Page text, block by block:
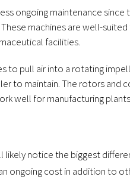
ongoing maintenance
machines are well-
facilities.
to pull air into a rotating
to maintain. The rotors
well for manufacturing
notice the biggest
ongoing cost in addition to